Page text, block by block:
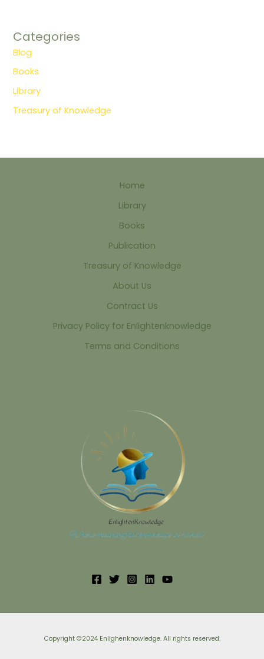
Categories
Blog
Books
Library
Treasury of Knowledge
Home
Library
Books
Publication
Treasury of Knowledge
About Us
Contract Us
Privacy Policy for Enlightenknowledge
Terms and Conditions
Copyright ©2024 Enlighenknowledge. All rights reserved.